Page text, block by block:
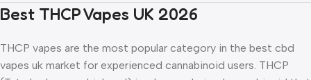
Best THCP Vapes UK 2026
THCP vapes are the most popular category in the best cbd
vapes uk market for experienced cannabinoid users. THCP